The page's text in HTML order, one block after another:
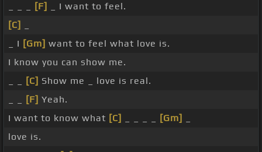
[F]
_ I want to feel.
[C]
_ I [Gm] want to feel what love is.
I know you can show me.
[C] Show me _ love is real.
[F] Yeah.
I want to know what [C] [Gm]
love is.